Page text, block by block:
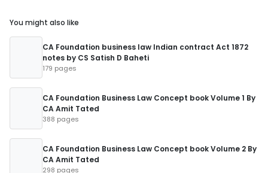
You might also like
CA Foundation business law Indian contract Act 1872
notes by CS Satish D Baheti
179 pages
CA Foundation Business Law Concept book Volume 1 By
CA Amit Tated
388 pages
CA Foundation Business Law Concept book Volume 2 By
CA Amit Tated
298 pages